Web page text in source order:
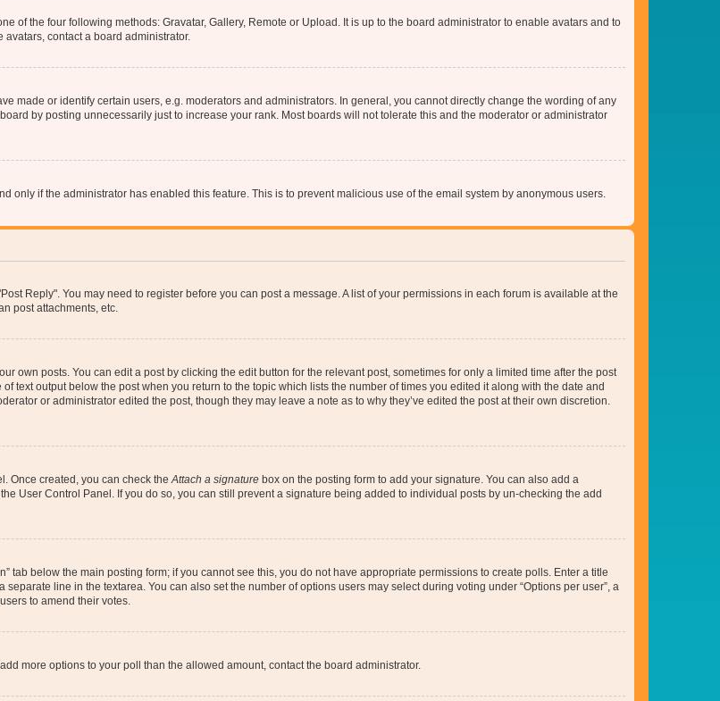
of the four following methods: Gravatar, Gallery, Remote or Upload. It is up to the board administrator to enable avatars and to
contact a board administrator.
made or identify certain users, e.g. moderators and administrators. In general, you cannot directly change the wording of any
by posting unnecessarily just to increase your rank. Most boards will not tolerate this and the moderator or administrator
only if the administrator has enabled this feature. This is to prevent malicious use of the email system by anonymous users.
Reply". You may need to register before you can post a message. A list of your permissions in each forum is available at the
post attachments, etc.
own posts. You can edit a post by clicking the edit button for the relevant post, sometimes for only a limited time after the post
text output below the post when you return to the topic which lists the number of times you edited it along with the date and
or administrator edited the post, though they may leave a note as to why they’ve edited the post at their own discretion.
Once created, you can check the Attach a signature box on the posting form to add your signature. You can also add a
User Control Panel. If you do so, you can still prevent a signature being added to individual posts by un-checking the add
tab below the main posting form; if you cannot see this, you do not have appropriate permissions to create polls. Enter a title
line in the textarea. You can also set the number of options users may select during voting under “Options per user”, a
to amend their votes.
more options to your poll than the allowed amount, contact the board administrator.